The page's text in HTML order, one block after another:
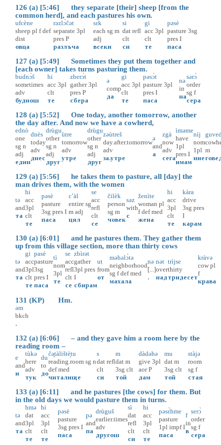
126 (a) [5:46] they separate [their] sheep [from the
common herd], and each pastures his own.
ufcène
sheep pl f def
dist
овца
rəzlɔ̀čət
separate 3pl
pres P
разлъча
sɛ̀k
each sg m
adj
всеки
si
dat refl
clt
си
gi
acc 3pl
clt
те
pəsè
pasture 3sg
pres I
паса
127 (a) [5:49] Sometimes they put them together and
[each owner] takes turns pasturing them.
budnɔ̀š
sometimes
adv
буднош
hi
acc 3pl
clt
те
zberɔ̀t
gather 3pl
pres P
сбера
ə
comp
да
gi
acc 3pl
clt
те
pəsɔ̀t
pasture 3pl
pres I
паса
nə
in
на
sərɔ̀
order
sg f
сера
128 (a) [5:52] One today, another tomorrow, another
the day after. And now we have a cowherd,
ednò
one
sg n
adj
един
dnès
today
adv
днес
drùgu
other
sg n
adj
друг
ùtre
tomorrow
adv
утре
drùgu
other
sg n
adj
друг
zəùtreš
day.after.tomorrow
adv
за.утре
ə
and
а
zgà
now
adv
сега
ìməme
have
1pl
pres I
имам
nìj
nom
1pl
ние
m
129 (a) [5:56] he takes them to pasture, all [day] the
man drives them, with the women
tə
and
та
hi
acc
3pl
clt
те
pəsè
pasture
3sg pres I
паса
c’àl
entire sg
m adj
цял
se
acc
refl
clt
се
čilèk
person
sg m
човек
səz
with
с
ženìte
woman pl
f def med
жена
hi
acc
3pl
clt
те
kàra
drive
3sg pres
I
карам
130 (a) [6:01] and he pastures them. They gather them
up from this village section, more than thirty cows
tə
and
та
gi
acc
3pl
clt
те
pasè
pasture
3sg
pres I
паса
tì
nom
3pl
те
se
acc
refl
clt
се
zbìrət
gather
3pl pres
I
сбирам
ut
from
от
məhəlɔ̀tə
neighborhood
sg f def med
махала
nə
[...]
.
nət
over
над
trìjse
thirty
тридесет
kràvə
cow pl
f
крава
131 (KP) Hm.
əm
bkch
.
132 (a) [6:06] – and they gave him a room here by the
reading room –
e
and
и
tùkə
here
adv
тук
du
to
до
čə̥tàlištè̝tu
reading.room sg n
def med
читалище
s
dat refl
clt
си
m
dat m
3sg clt
той
dàdəhə
give 3pl
aor P
дам
mu
dat m
3sg clt
той
stàjə
room
sg f
стая
133 (a) [6:11] and he pastures [the cows] for them. But
in the old days we would pasture them in turns.
tə
and
та
hmə
dat
3pl
clt
тe
hi
acc
3pl
clt
те
pəsè
pasture
3sg pres I
паса
pə
and
па
drùguš
earlier.times
adv
другош
sì
dat
refl
clt
си
hi
acc
3pl
clt
те
pəsɛ̀hme
pasture
1pl impf I
паса
f
in
в
serɔ̀
order
sg f
сера